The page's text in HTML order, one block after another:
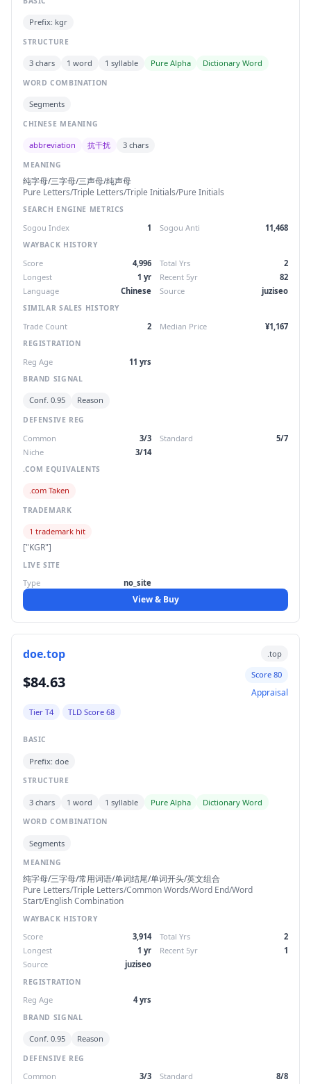
Prefix: kgr
STRUCTURE
3 chars 1 word 1 syllable Pure Alpha Dictionary Word
WORD COMBINATION
Segments
CHINESE MEANING
abbreviation 抗干扰 3 chars
MEANING
纯字母/三字母/三声母/纯声母
Pure Letters/Triple Letters/Triple Initials/Pure Initials
SEARCH ENGINE METRICS
Sogou Index 1 Sogou Anti 11,468
WAYBACK HISTORY
Score 4,996 Total Yrs
2
Longest
1 yr Recent 5yr
82
Language
Chinese Source juziseo
SIMILAR SALES HISTORY
Trade Count 2 Median Price ¥1,167
REGISTRATION
Reg Age 11 yrs
BRAND SIGNAL
Conf. 0.95 Reason
DEFENSIVE REG
Common 3/3 Standard
5/7
Niche
3/14
.COM EQUIVALENTS
.com Taken
TRADEMARK
1 trademark hit
["KGR"]
LIVE SITE
Type no_site
View & Buy
doe.top .top
$84.63 Score 80
Appraisal
Tier T4 TLD Score 68
BASIC
Prefix: doe
STRUCTURE
3 chars 1 word 1 syllable Pure Alpha Dictionary Word
WORD COMBINATION
Segments
MEANING
纯字母/三字母/常用词语/单词结尾/单词开头/英文组合
Pure Letters/Triple Letters/Common Words/Word End/Word
Start/English Combination
WAYBACK HISTORY
Score 3,914 Total Yrs
2
Longest
1 yr Recent 5yr
1
Source
juziseo
REGISTRATION
Reg Age 4 yrs
BRAND SIGNAL
Conf. 0.95 Reason
DEFENSIVE REG
Common 3/3 Standard
8/8